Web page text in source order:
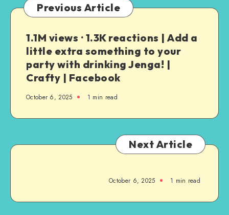
Previous Article
1.1M views · 1.3K reactions | Add a
little extra something to your
party with drinking Jenga! |
Crafty | Facebook
October 6, 2025 1 min read
Next Article
October 6, 2025 1 min read